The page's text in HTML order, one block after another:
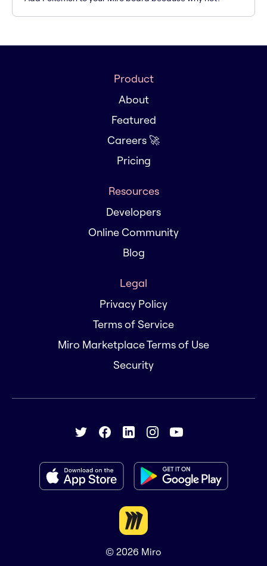
Product
About
Featured
Careers 🚀
Pricing
Resources
Developers
Online Community
Blog
Legal
Privacy Policy
Terms of Service
Miro Marketplace Terms of Use
Security
© 2026 Miro